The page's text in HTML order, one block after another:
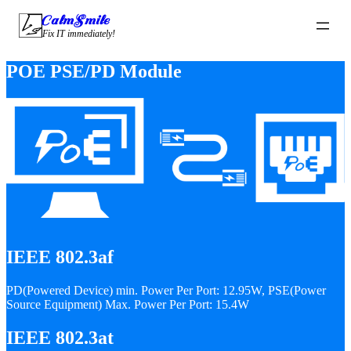
CalmSmile Intelligent Technology
Fix IT immediately!
POE PSE/PD Module
IEEE 802.3af
PD(Powered Device) min. Power Per Port: 12.95W, PSE(Power
Source Equipment) Max. Power Per Port: 15.4W
IEEE 802.3at